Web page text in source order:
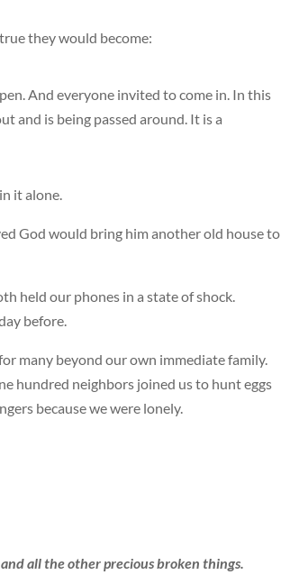
they would become:
And everyone invited to come in. In this
and is being passed around. It is a
it alone.
God would bring him another old house to
held our phones in a state of shock.
before.
many beyond our own immediate family.
hundred neighbors joined us to hunt eggs
because we were lonely.
all the other precious broken things.